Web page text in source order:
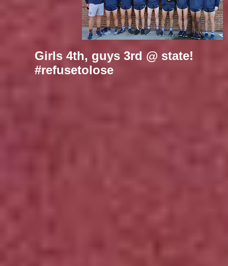
Girls 4th, guys 3rd @ state!
#refusetolose